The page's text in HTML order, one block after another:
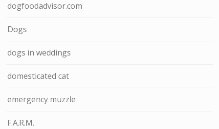
dogfoodadvisor.com
Dogs
dogs in weddings
domesticated cat
emergency muzzle
F.A.R.M.